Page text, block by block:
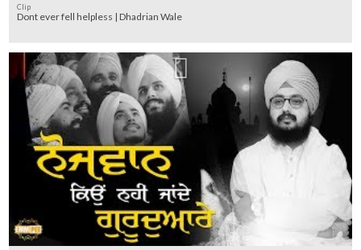
Clip
Dont ever fell helpless | Dhadrian Wale